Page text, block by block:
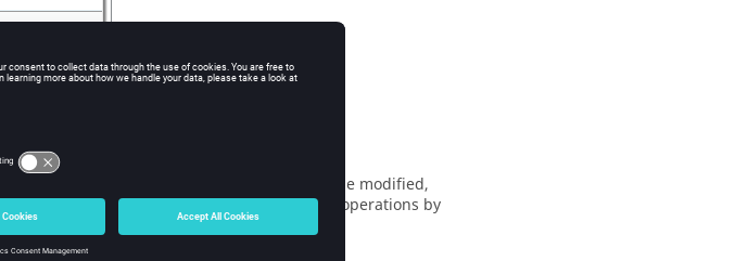
defined. The magnitude of the rotation can be modified,
you can control the increments of the operations by